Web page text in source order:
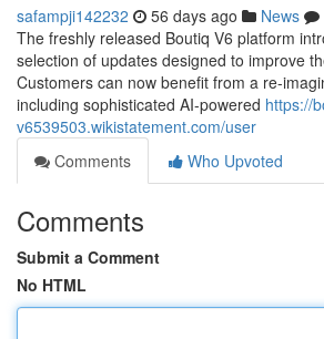
safampji142232 56 days ago News
The freshly released Boutiq V6 platform
selection of updates designed to improve
Customers can now benefit from a re-
including sophisticated AI-powered https://
v6539503.wikistatement.com/user
Comments
Who Upvoted
Comments
Submit a Comment
No HTML